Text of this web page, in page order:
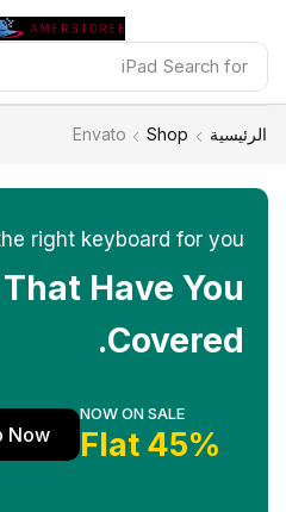
Search for
iPad
الرئيسية Shop
Envato
right keyboard for you
Have You
Covered.
NOW ON SALE
45% Flat
Now